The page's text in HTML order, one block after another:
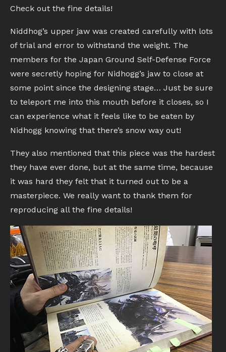
Check out the fine details!
Niddhog’s upper jaw was created carefully with lots
of trial and error to withstand the weight. The
members for the Japan Ground Self-Defense Force
were secretly hoping for Nidhogg’s jaw to close at
some point since the designing stage… Just be sure
to teleport me into this mouth before it closes, so I
can experience what it feels like to be eaten by
Nidhogg knowing that there’s snow way out!
They also mentioned that this piece was the hardest
they have ever done, but at the same time, because
it was hard they felt that it turned out to be a
masterpiece. We really want to thank them for
reproducing all the fine details!